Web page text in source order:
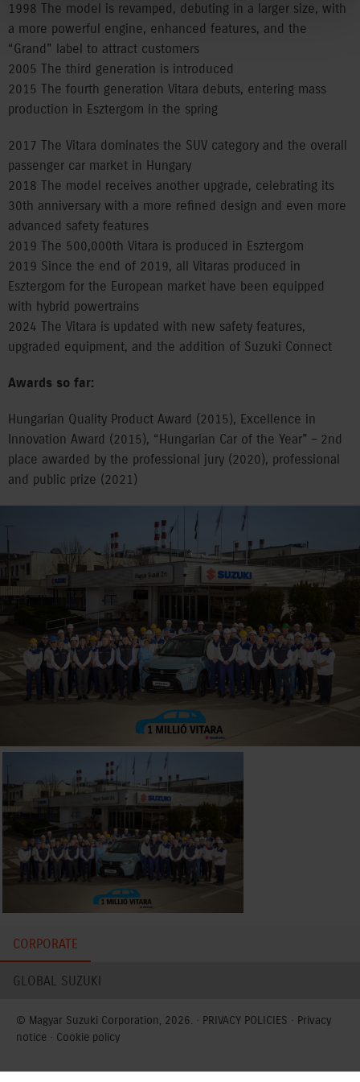
1998 The model is revamped, debuting in a larger size, with
a more powerful engine, enhanced features, and the
“Grand” label to attract customers
2005 The third generation is introduced
2015 The fourth generation Vitara debuts, entering mass
production in Esztergom in the spring
2017 The Vitara dominates the SUV category and the overall
passenger car market in Hungary
2018 The model receives another upgrade, celebrating its
30th anniversary with a more refined design and even more
advanced safety features
2019 The 500,000th Vitara is produced in Esztergom
2019 Since the end of 2019, all Vitaras produced in
Esztergom for the European market have been equipped
with hybrid powertrains
2024 The Vitara is updated with new safety features,
upgraded equipment, and the addition of Suzuki Connect
Awards so far:
Hungarian Quality Product Award (2015), Excellence in
Innovation Award (2015), “Hungarian Car of the Year” – 2nd
place awarded by the professional jury (2020), professional
and public prize (2021)
CORPORATE
GLOBAL SUZUKI
© Magyar Suzuki Corporation, 2026. · PRIVACY POLICIES · Privacy
notice · Cookie policy